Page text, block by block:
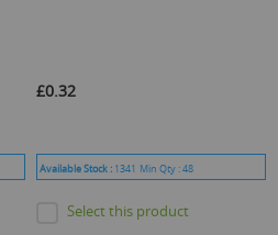
£0.32
Available Stock : 1341 Min Qty :48
Select this product